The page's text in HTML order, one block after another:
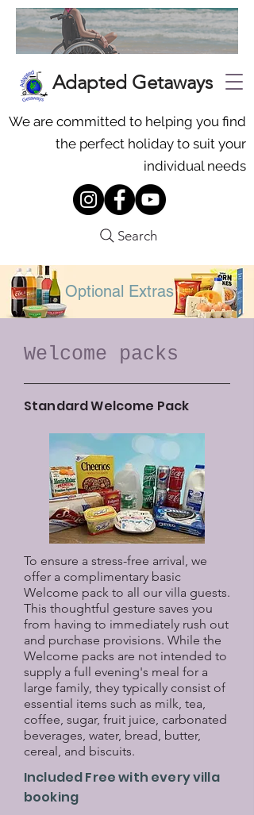
Adapted Getaways
We are committed to helping you find
the perfect holiday to suit your
individual needs
Search
Optional Extras
Welcome packs
Standard Welcome Pack
To ensure a stress-free arrival, we
offer a complimentary basic
Welcome pack to all our villa guests.
This thoughtful gesture saves you
from having to immediately rush out
and purchase provisions. While the
Welcome packs are not intended to
supply a full evening's meal for a
large family, they typically consist of
essential items such as milk, tea,
coffee, sugar, fruit juice, carbonated
beverages, water, bread, butter,
cereal, and biscuits.
Included Free with every villa
booking